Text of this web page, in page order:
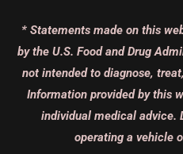
* Statements made on this
by the U.S. Food and Drug
not intended to diagnose,
Information provided by this
individual medical advice.
operating a vehicle